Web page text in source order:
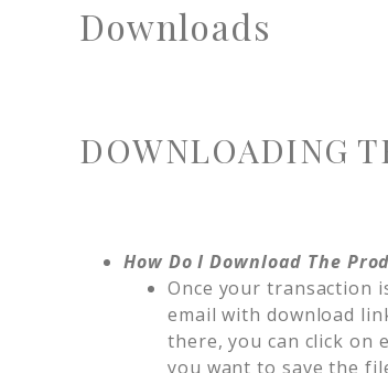
Downloads
DOWNLOADING
How Do I Download The
Once your transaction
email with download
there, you can click on
you want to save the